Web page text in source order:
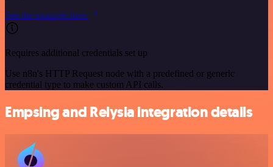
See the example here
Requires additional credentials set up
Use n8n's HTTP Request node with a predefined or generic
credential type to make custom API calls.
Empsing and Relysia integration details